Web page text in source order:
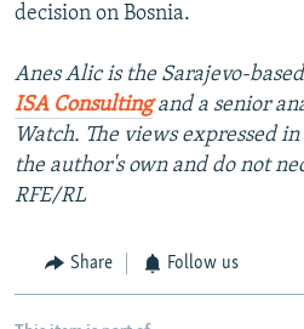
decision on Bosnia.
Anes Alic is the Sarajevo-
ISA Consultingand a senior
Watch. The views expressed
the author's own and do not
RFE/RL
Share Follow us